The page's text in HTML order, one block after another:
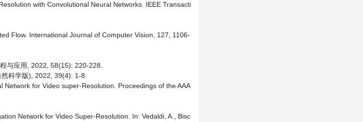
with Convolutional Neural Networks. IEEE Transacti
Flow. International Journal of Computer Vision, 127, 1106-
与应用, 2022, 58(15): 220-228.
科学版), 2022, 39(4): 1-8.
for Video super-Resolution. Proceedings of the AAA
Network for Video Super-Resolution. In: Vedaldi, A., Bisc